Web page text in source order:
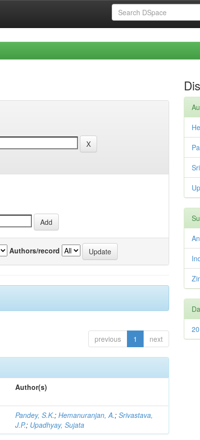
Authors/record
previous 1 next
Author(s)
Pandey, S.K.;Hemanuranjan, A.;Srivastava,
J.P.; Upadhyay, Sujata